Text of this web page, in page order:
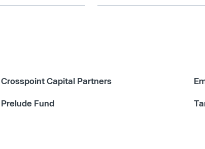
Crosspoint Capital Partners
Prelude Fund